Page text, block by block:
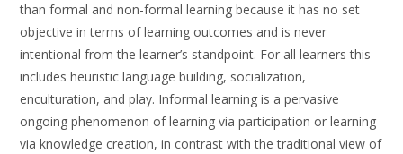
than formal and non-formal learning because it has no set
objective in terms of learning outcomes and is never
intentional from the learner’s standpoint. For all learners this
includes heuristic language building, socialization,
enculturation, and play. Informal learning is a pervasive
ongoing phenomenon of learning via participation or learning
via knowledge creation, in contrast with the traditional view of